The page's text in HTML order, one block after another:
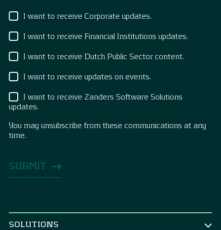
I want to receive Corporate updates.
I want to receive Financial Institutions updates.
I want to receive Dutch Public Sector content.
I want to receive updates on events.
I want to receive Zanders Software Solutions
updates.
You may unsubscribe from these communications at any
time.
SOLUTIONS